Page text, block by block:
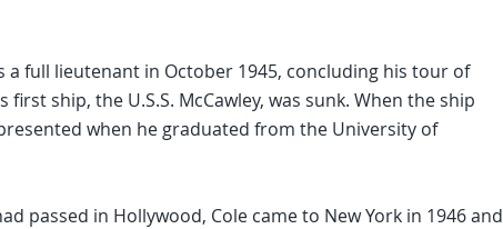
a full lieutenant in October 1945, concluding his tour of
ship, the U.S.S. McCawley, was sunk. When the ship
when he graduated from the University of
passed in Hollywood, Cole came to New York in 1946 and